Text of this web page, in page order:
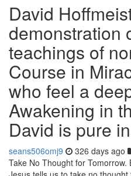
David
demonstration
teachings of
Course in
who feel a
Awakening in
David is pure
seans506omj9 326 days ago
Take No Thought for Tomorrow.